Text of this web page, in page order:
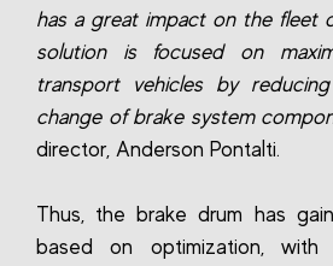
has a great impact on the fleet
solution is focused on
transport vehicles by
change of brake system
director, Anderson Pontalti.
Thus, the brake drum has
based on optimization, with